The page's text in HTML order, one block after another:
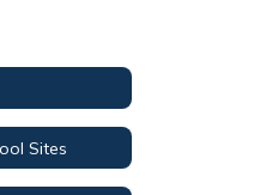
Sites